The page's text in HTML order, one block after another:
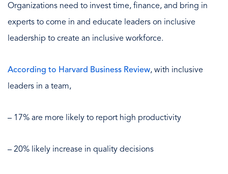
Organizations need to invest time, finance, and bring in
experts to come in and educate leaders on inclusive
leadership to create an inclusive workforce.
According to Harvard Business Review, with inclusive
leaders in a team,
– 17% are more likely to report high productivity
– 20% likely increase in quality decisions